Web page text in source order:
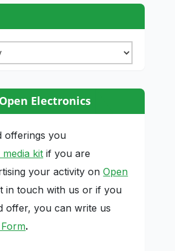
Electronics
offerings you
kit if you are
your activity onOpen
in touch with us or if you
offer, you can write us
.